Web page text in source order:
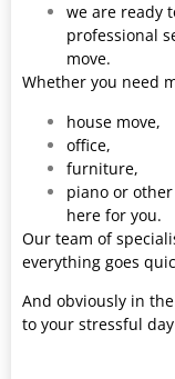
we are ready
professional
move.
Whether you need
house move,
office,
furniture,
piano or
here for you.
Our team of
everything goes
And obviously in
to your stressful